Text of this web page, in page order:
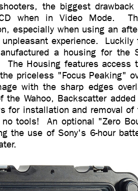
the biggest
when in Video Mode.
especially when using an
experience.
a housing for the
The Housing features
priceless "Focus Peaking"
with the sharp edges
the Wahoo, Backscatter
for installation and removal
tools! An optional "Zero
the use of Sony's 6-hour